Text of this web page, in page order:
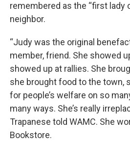
remembered as the “first lady
neighbor.
“Judy was the original
member, friend. She showed
showed up at rallies. She
she brought food to the town,
for people’s welfare on so
many ways. She’s really
Trapanese told WAMC. She
Bookstore.